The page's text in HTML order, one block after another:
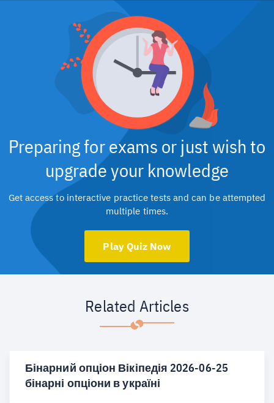
Preparing for exams or just wish to
upgrade your knowledge
Get access to interactive practice tests and can be attempted
multiple times.
Play Quiz Now
Related Articles
Бінарний опціон Вікіпедія 2026-06-25
бінарні опціони в україні